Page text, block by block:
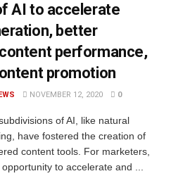
AI to accelerate
better
performance,
promotion
NOVEMBER 12, 2020 0
of AI, like natural
have fostered the creation of
content tools. For marketers,
to accelerate and ...